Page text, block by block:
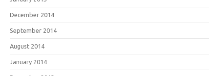
December 2014
September 2014
August 2014
January 2014